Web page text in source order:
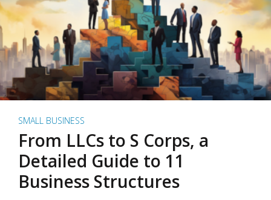
SMALL BUSINESS
From LLCs to S Corps, a
Detailed Guide to 11
Business Structures